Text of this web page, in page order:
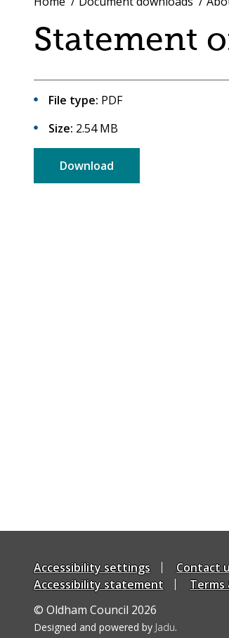
for
co-
here:
Statement
File type: PDF
Size: 2.54 MB
Download
Accessibility settings Contact
Accessibility statement
Terms
© Oldham Council 2026
Suppliers
Designed and powered by Jadu.